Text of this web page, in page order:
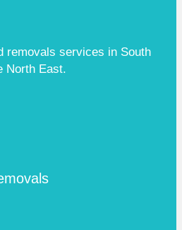
removals services in South
North East.